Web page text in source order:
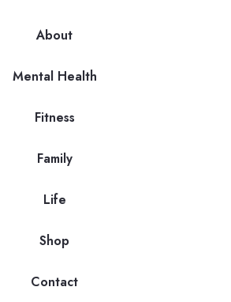
About
Mental Health
Fitness
Family
Life
Shop
Contact